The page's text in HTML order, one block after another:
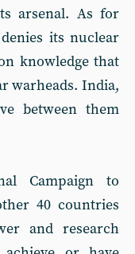
arsenal. As for
its nuclear
knowledge that
warheads. India,
between them
Campaign to
40 countries
and research